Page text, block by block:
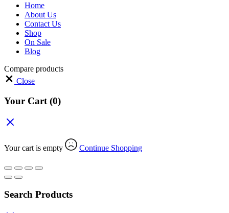
Home
About Us
Contact Us
Shop
On Sale
Blog
Compare products
Close
Your Cart (0)
Your cart is empty Continue Shopping
Search Products